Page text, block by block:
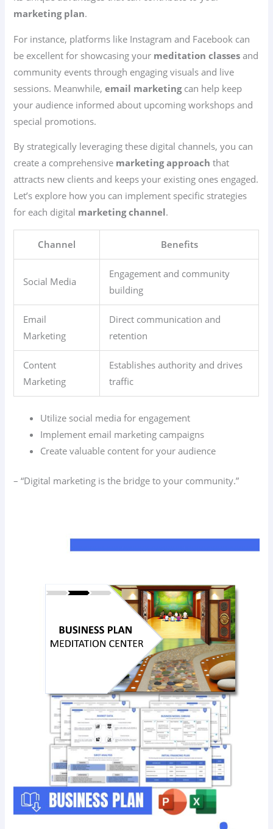
marketing plan.
For instance, platforms like Instagram and Facebook can
be excellent for showcasing your meditation classes and
community events through engaging visuals and live
sessions. Meanwhile,email marketingcan help keep
your audience informed about upcoming workshops and
special promotions.
By strategically leveraging these digital channels, you can
create a comprehensive marketing approach that
attracts new clients and keeps your existing ones engaged.
Let’s explore how you can implement specific strategies
for each digital marketing channel.
Channel Benefits
Social Media
Engagement and community
building
Email
Marketing
Direct communication and
retention
Content
Marketing
Establishes authority and drives
traffic
Utilize social media for engagement
Implement email marketing campaigns
Create valuable content for your audience
– “Digital marketing is the bridge to your community.”